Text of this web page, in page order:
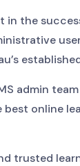
in the
admin
online
trusted